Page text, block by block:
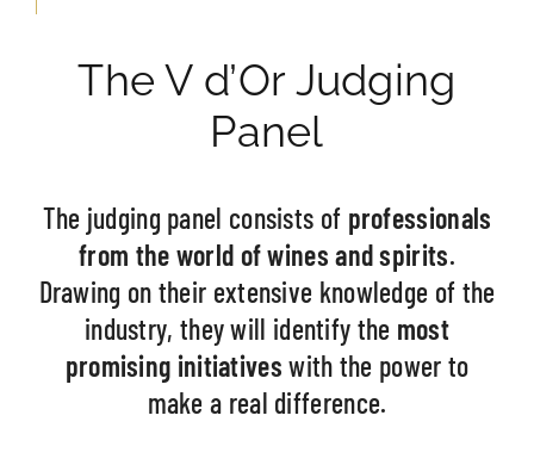
The V d’Or Judging
Panel
The judging panel consists of professionals
from the world of wines and spirits.
Drawing on their extensive knowledge of the
industry, they will identify the most
promising initiatives with the power to
make a real difference.